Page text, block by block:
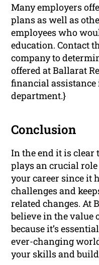
Many employers
plans as well as
employees who
education. Contact
company to
offered at Ballarat
financial assistance
department.}
Conclusion
In the end it is
plays an crucial
your career since it
challenges and
related changes. At
believe in the value
because it’s
ever-changing
your skills and